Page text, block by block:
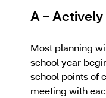
A –
Most planning
school year
school points of
meeting with